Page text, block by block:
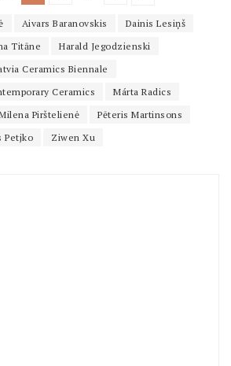
Aivars Baranovskis
Dainis Lesiņš
Titāne
Harald Jegodzienski
Ceramics Biennale
Ceramics
Márta Radics
Pirštelienė
Pēteris Martinsons
Petjko Ziwen Xu